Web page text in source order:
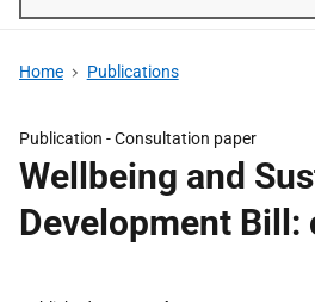
Home Publications
Publication -Consultation paper
Wellbeing and
Development